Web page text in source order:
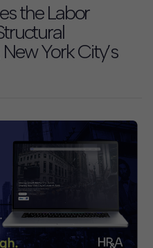
the Labor
York City’s